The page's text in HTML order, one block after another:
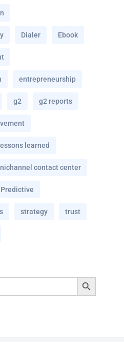
Dialer Ebook
entrepreneurship
g2 g2 reports
lessons learned
contact center
Predictive
strategy trust
Search Button